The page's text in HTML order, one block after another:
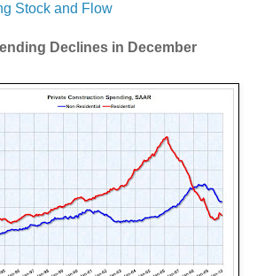
Stock and Flow
Declines in December